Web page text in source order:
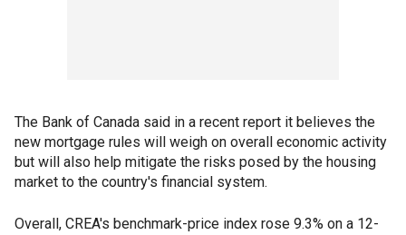
The Bank of Canada said in a recent report it believes the
new mortgage rules will weigh on overall economic activity
but will also help mitigate the risks posed by the housing
market to the country's financial system.
Overall, CREA's benchmark-price index rose 9.3% on a 12-